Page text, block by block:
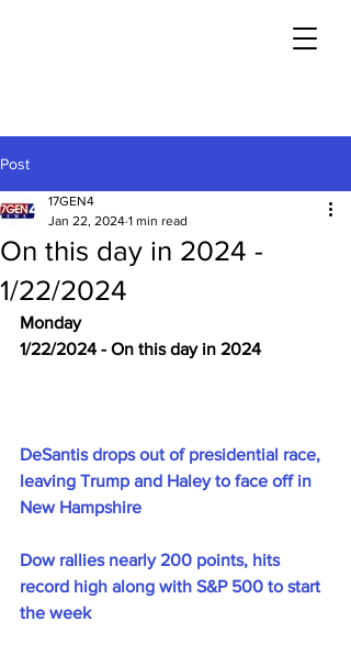
Post
On this day in 2024 -
1/22/2024
17GEN4
Jan 22, 2024 1 min read
Monday
1/22/2024 - On this day in 2024
DeSantis drops out of presidential race,
leaving Trump and Haley to face off in
New Hampshire
Dow rallies nearly 200 points, hits
record high along with S&P 500 to start
the week